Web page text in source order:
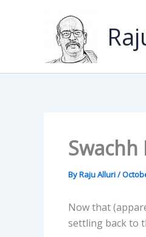
ByRaju Alluri/
Now that
settling back to